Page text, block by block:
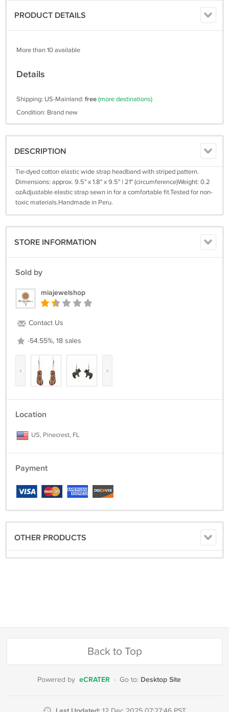
PRODUCT DETAILS
More than 10 available
Details
Shipping: US-Mainland: free(more destinations)
Condition: Brand new
DESCRIPTION
Tie-dyed cotton elastic wide strap headband with striped pattern.
Dimensions: approx. 9.5" x 1.8" x 9.5" | 21" (circumference)Weight: 0.2
ozAdjustable elastic strap sewn in for a comfortable fit.Tested for non-
toxic materials.Handmade in Peru.
STORE INFORMATION
Sold by
miajewelshop
Contact Us
-54.55%, 18 sales
‹ ›
Location
US, Pinecrest, FL
Payment
OTHER PRODUCTS
Back to Top
Powered by eCRATER · Go to: Desktop Site